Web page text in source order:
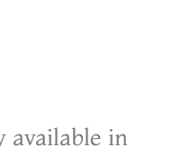
available in